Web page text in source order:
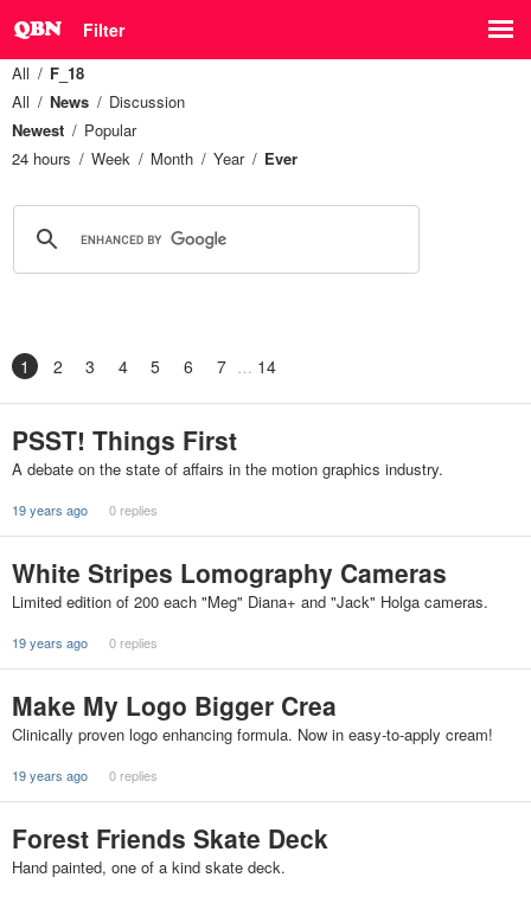
Filter
All
F_18
All
News
Discussion
Newest
Popular
24 hours
Week Month Year Ever
1 2 3 4 5 6 7 14
PSST! Things First
A debate on the state of affairs in the motion graphics industry.
19 years ago 0 replies
White Stripes Lomography Cameras
Limited edition of 200 each "Meg" Diana+ and "Jack" Holga cameras.
19 years ago 0 replies
Make My Logo Bigger Crea
Clinically proven logo enhancing formula. Now in easy-to-apply cream!
19 years ago 0 replies
Forest Friends Skate Deck
Hand painted, one of a kind skate deck.